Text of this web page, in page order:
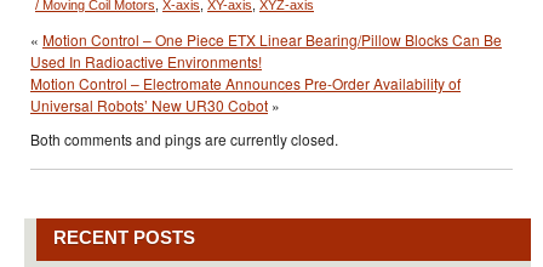
/ Moving Coil Motors X-axis XY-axis XYZ-axis
« Motion Control – One Piece ETX Linear Bearing/Pillow Blocks Can Be
Used In Radioactive Environments!
Motion Control – Electromate Announces Pre-Order Availability of
Universal Robots’ New UR30 Cobot »
Both comments and pings are currently closed.
RECENT POSTS